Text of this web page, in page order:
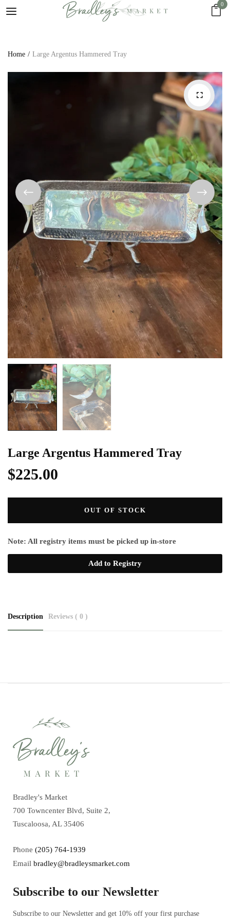
0
Home Large Argentus Hammered Tray
Large Argentus Hammered Tray
$225.00
OUT OF STOCK
Note: All registry items must be picked up in-store
Add to Registry
Description Reviews ( 0 )
Bradley's Market
700 Towncenter Blvd, Suite 2,
Tuscaloosa, AL 35406
Phone (205) 764-1939
Email bradley@bradleysmarket.com
Subscribe to our Newsletter
Subscribe to our Newsletter and get 10% off your first purchase